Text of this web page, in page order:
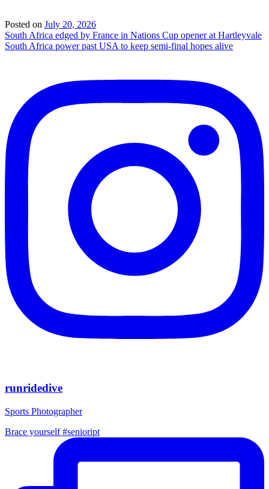
Posted on July 20, 2026
Post
navigation
South Africa edged by France in Nations Cup opener at Hartleyvale
South Africa power past USA to keep semi-final hopes alive
runridedive
Sports Photographer
Brace yourself #senioript